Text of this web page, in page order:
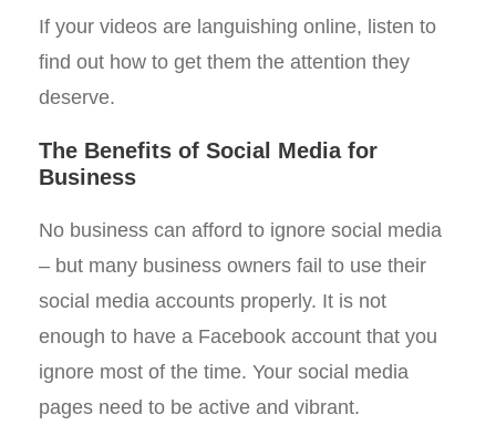
If your videos are languishing online, listen to
find out how to get them the attention they
deserve.
The Benefits of Social Media for
Business
No business can afford to ignore social media
– but many business owners fail to use their
social media accounts properly. It is not
enough to have a Facebook account that you
ignore most of the time. Your social media
pages need to be active and vibrant.